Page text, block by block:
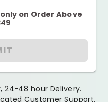
on Order Above
24-48 hour Delivery.
Customer Support.